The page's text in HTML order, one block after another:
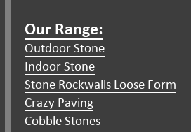
Our Range:
Outdoor Stone
Indoor Stone
Stone Rockwalls Loose Form
Crazy Paving
Cobble Stones